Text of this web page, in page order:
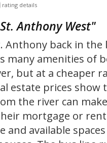
rating details
Anthony West"
Anthony back in
many amenities of
but at a cheaper
estate prices show
the river can
mortgage or
and available